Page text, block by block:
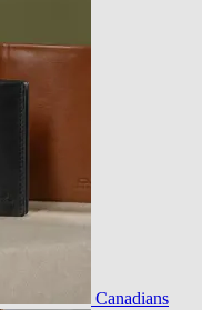
Canadians